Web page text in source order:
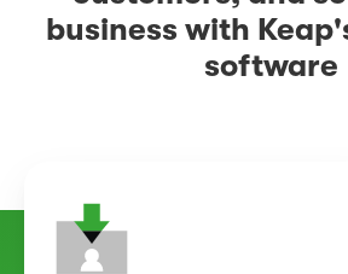
business with
software